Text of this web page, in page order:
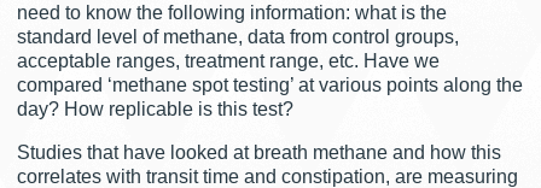
need to know the following information: what is the
standard level of methane, data from control groups,
acceptable ranges, treatment range, etc. Have we
compared ‘methane spot testing’ at various points along the
day? How replicable is this test?
Studies that have looked at breath methane and how this
correlates with transit time and constipation, are measuring